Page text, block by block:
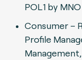
POL1 by
Consumer –
Profile